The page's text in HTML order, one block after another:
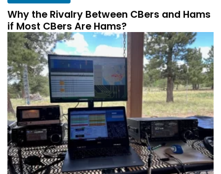
Why the Rivalry Between CBers and Hams
if Most CBers Are Hams?